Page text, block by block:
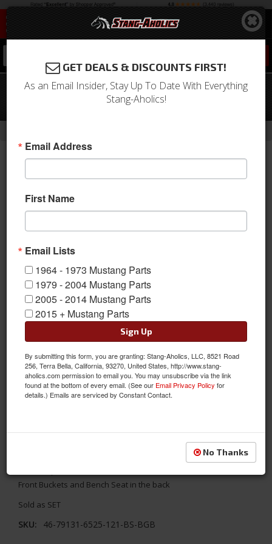
71 - 73 Mustang TMI Sport X Full Seat
Upholstery-Black/Blue/Black
Replace your stock seats with something better! TMI's 1971 -
1973 Ford Mustang Convertible Sport X Full Set Seat Upholstery-
Front Buckets and Bench Seat in the back
Sold as SET
SKU: 46-79131-6525-121-BS-BGB
GET DEALS & DISCOUNTS FIRST!
As an Email Insider, Stay Up To Date With Everything
Stang-Aholics!
Email Address
First Name
Email Lists
1964 - 1973 Mustang Parts
1979 - 2004 Mustang Parts
2005 - 2014 Mustang Parts
2015 + Mustang Parts
Sign Up
By submitting this form, you are granting: Stang-Aholics, LLC, 8521 Road
256, Terra Bella, California, 93270, United States, http://www.stang-
aholics.com permission to email you. You may unsubscribe via the link
found at the bottom of every email. (See our Email Privacy Policy for
details.) Emails are serviced by Constant Contact.
No Thanks